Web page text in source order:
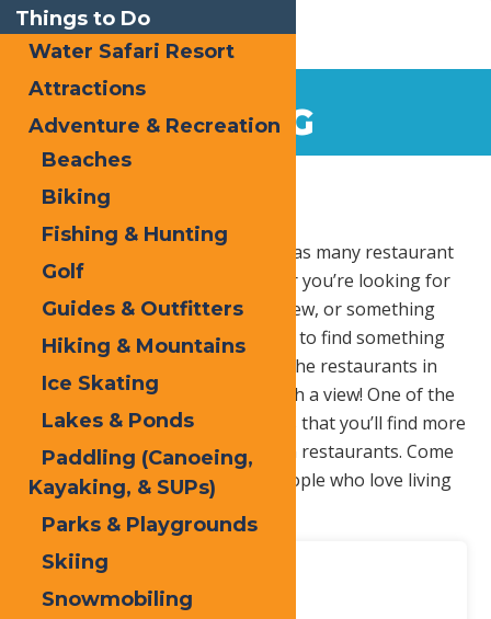
DINING
Home Dining
The Central Adirondack region has many restaurant
options to choose from. Whether you’re looking for
fine dining, a burger and local brew, or something
easy to grab-and-go, you’re sure to find something
to satisfy your hunger. Many of the restaurants in
the area even come complete with a view! One of the
greatest attributes of this area is that you’ll find more
family-owned eateries than chain restaurants. Come
enjoy a meal prepared by the people who love living
Jun.
12
2017
Things to Do
Water Safari Resort
Attractions
Adventure & Recreation
Beaches
Biking
Fishing & Hunting
Golf
Guides & Outfitters
Hiking & Mountains
Ice Skating
Lakes & Ponds
Paddling (Canoeing,
Kayaking, & SUPs)
Parks & Playgrounds
Skiing
Snowmobiling